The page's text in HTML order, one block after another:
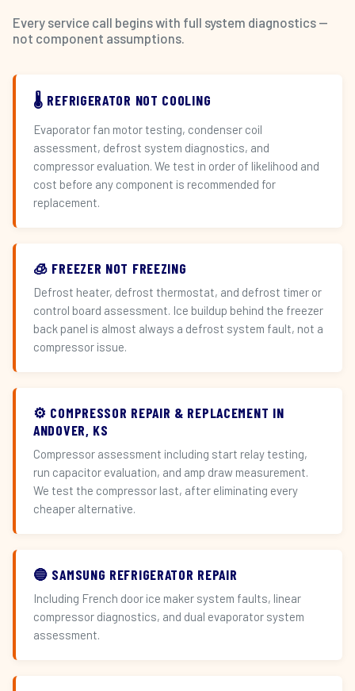
Every service call begins with full system diagnostics —
not component assumptions.
🌡️ REFRIGERATOR NOT COOLING
Evaporator fan motor testing, condenser coil
assessment, defrost system diagnostics, and
compressor evaluation. We test in order of likelihood and
cost before any component is recommended for
replacement.
🧊 FREEZER NOT FREEZING
Defrost heater, defrost thermostat, and defrost timer or
control board assessment. Ice buildup behind the freezer
back panel is almost always a defrost system fault, not a
compressor issue.
⚙️ COMPRESSOR REPAIR & REPLACEMENT IN
ANDOVER, KS
Compressor assessment including start relay testing,
run capacitor evaluation, and amp draw measurement.
We test the compressor last, after eliminating every
cheaper alternative.
🔵 SAMSUNG REFRIGERATOR REPAIR
Including French door ice maker system faults, linear
compressor diagnostics, and dual evaporator system
assessment.